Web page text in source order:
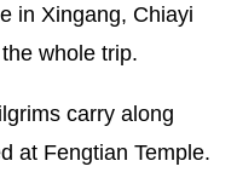
in Xingang, Chiayi
whole trip.
carry along
at Fengtian Temple.